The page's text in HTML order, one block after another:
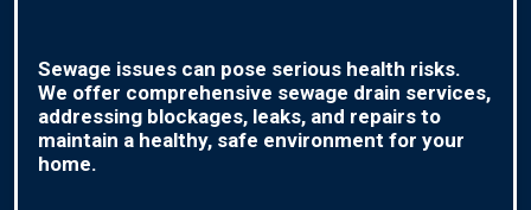
Sewage issues can pose serious health risks.
We offer comprehensive sewage drain services,
addressing blockages, leaks, and repairs to
maintain a healthy, safe environment for your
home.